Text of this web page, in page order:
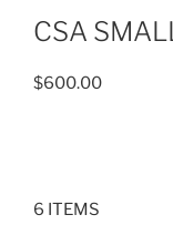
CSA
$600.00
6 ITEMS